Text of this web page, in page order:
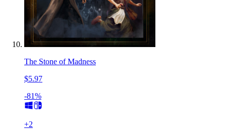
The Stone of Madness
$5.97
-81%
+2